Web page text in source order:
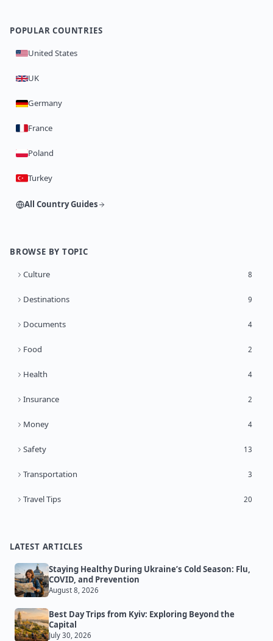
POPULAR COUNTRIES
United States
UK
Germany
France
Poland
Turkey
All Country Guides
BROWSE BY TOPIC
Culture 8
Destinations 9
Documents 4
Food 2
Health 4
Insurance 2
Money 4
Safety 13
Transportation 3
Travel Tips 20
LATEST ARTICLES
Staying Healthy During Ukraine’s Cold Season: Flu,
COVID, and Prevention
August 8, 2026
Best Day Trips from Kyiv: Exploring Beyond the
Capital
July 30, 2026